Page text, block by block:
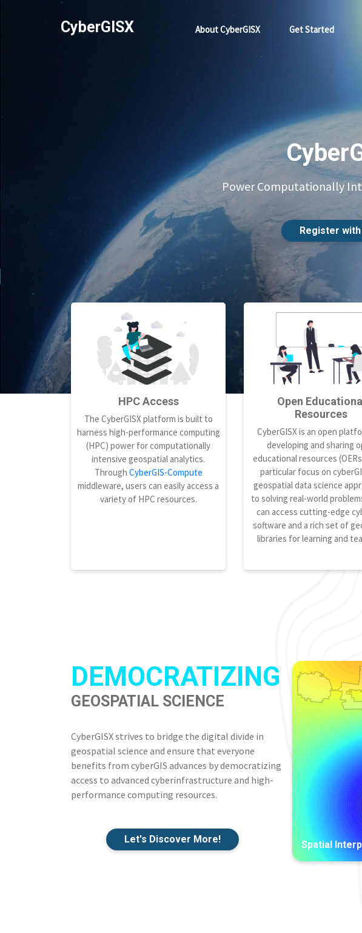
CyberGISX About CyberGISX Get Started
Power Computationally
Register
HPC Access
The CyberGISX platform is built to
harness high-performance computing
(HPC) power for computationally
intensive geospatial analytics.
Through CyberGIS-Compute
middleware, users can easily access a
variety of HPC resources.
Open Educational
Resources
CyberGISX is an open
developing and sharing
educational resources
particular focus on
geospatial data science
to solving real-world
can access cutting-edge
software and a rich set of
libraries for learning and
DEMOCRATIZING
GEOSPATIAL SCIENCE
CyberGISX strives to bridge the digital divide in
geospatial science and ensure that everyone
benefits from cyberGIS advances by democratizing
access to advanced cyberinfrastructure and high-
performance computing resources.
Let's Discover More! Spatial